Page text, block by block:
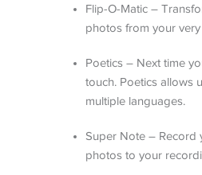
Flip-O-Matic –
photos from your
Poetics – Next time
touch. Poetics allows
multiple languages.
Super Note – Record
photos to your